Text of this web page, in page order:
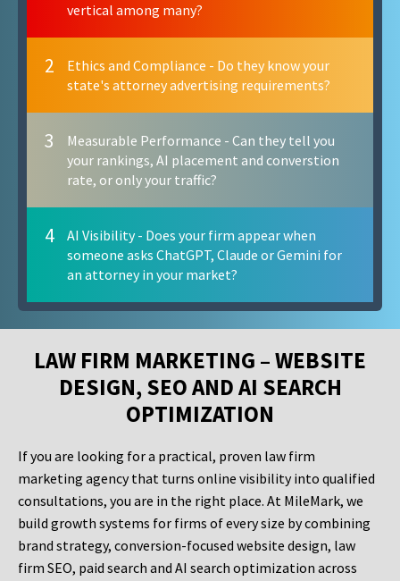
vertical among many?
2
Ethics and Compliance - Do they know your
state's attorney advertising requirements?
3
Measurable Performance - Can they tell you
your rankings, AI placement and converstion
rate, or only your traffic?
4
AI Visibility - Does your firm appear when
someone asks ChatGPT, Claude or Gemini for
an attorney in your market?
LAW FIRM MARKETING – WEBSITE
DESIGN, SEO AND AI SEARCH
OPTIMIZATION
If you are looking for a practical, proven law firm
marketing agency that turns online visibility into qualified
consultations, you are in the right place. At MileMark, we
build growth systems for firms of every size by combining
brand strategy, conversion-focused website design, law
firm SEO, paid search and AI search optimization across